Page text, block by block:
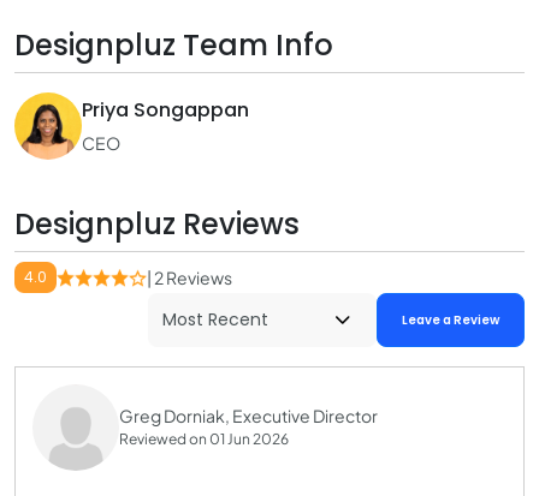
Designpluz Team Info
Priya Songappan
CEO
Designpluz Reviews
4.0 | 2 Reviews
Leave a Review
Greg Dorniak, Executive Director
Reviewed on 01 Jun 2026